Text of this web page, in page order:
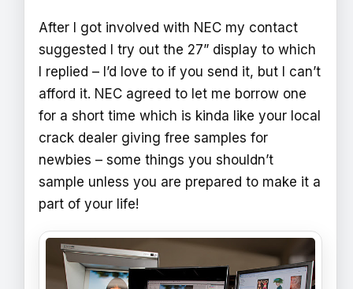
After I got involved with NEC my contact
suggested I try out the 27” display to which
I replied – I’d love to if you send it, but I can’t
afford it. NEC agreed to let me borrow one
for a short time which is kinda like your local
crack dealer giving free samples for
newbies – some things you shouldn’t
sample unless you are prepared to make it a
part of your life!